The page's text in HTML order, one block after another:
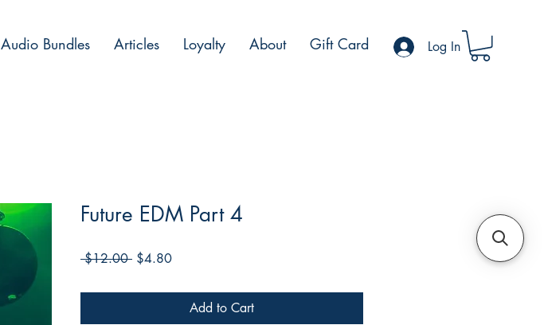
Audio Bundles Articles Loyalty About Gift Card Log In
Future EDM Part 4
$12.00 Regular
$4.80Sale
Add to Cart